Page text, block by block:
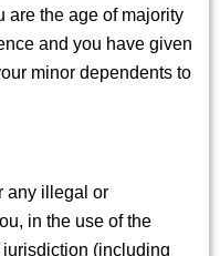
are the age of majority
and you have given
minor dependents to
any illegal or
in the use of the
(including